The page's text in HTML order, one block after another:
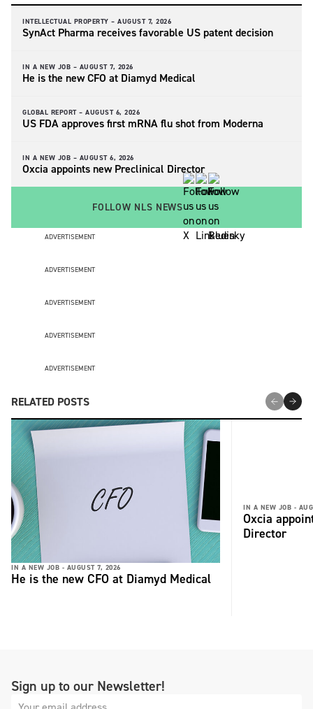
INTELLECTUAL PROPERTY – AUGUST 7, 2026
SynAct Pharma receives favorable US patent decision
IN A NEW JOB – AUGUST 7, 2026
He is the new CFO at Diamyd Medical
GLOBAL REPORT – AUGUST 6, 2026
US FDA approves first mRNA flu shot from Moderna
IN A NEW JOB – AUGUST 6, 2026
Oxcia appoints new Preclinical Director
FOLLOW NLS NEWS
ADVERTISEMENT
ADVERTISEMENT
ADVERTISEMENT
ADVERTISEMENT
ADVERTISEMENT
RELATED POSTS
IN A NEW JOB - AUGUST 7, 2026
He is the new CFO at Diamyd Medical
IN A NEW JOB -
Oxcia
Director
Sign up to our Newsletter!